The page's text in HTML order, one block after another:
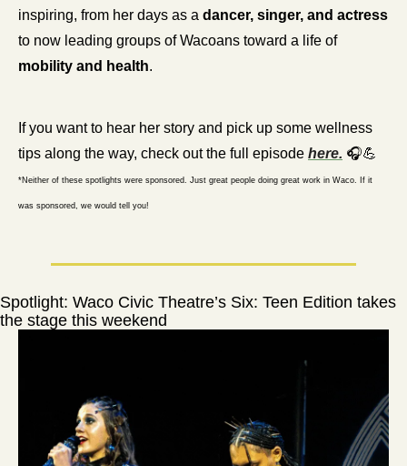
inspiring, from her days as a dancer, singer, and actress
to now leading groups of Wacoans toward a life of
mobility and health.
If you want to hear her story and pick up some wellness
tips along the way, check out the full episode here. 🎧💪
*Neither of these spotlights were sponsored. Just great people doing great work in Waco. If it
was sponsored, we would tell you!
Spotlight: Waco Civic Theatre’s Six: Teen Edition takes
the stage this weekend